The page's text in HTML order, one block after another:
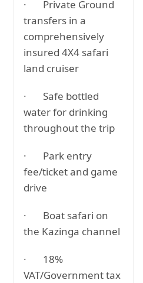
· Private Ground
transfers in a
comprehensively
insured 4X4 safari
land cruiser
· Safe bottled
water for drinking
throughout the trip
· Park entry
fee/ticket and game
drive
· Boat safari on
the Kazinga channel
· 18%
VAT/Government tax